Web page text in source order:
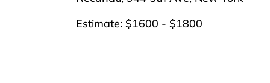
Estimate: $1600 - $1800